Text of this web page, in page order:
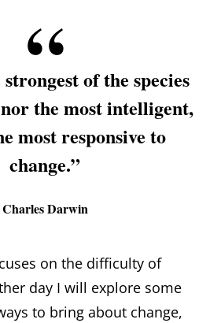
of the species
the most intelligent,
most responsive to
change.”
Charles Darwin
on the difficulty of
day I will explore some
to bring about change,